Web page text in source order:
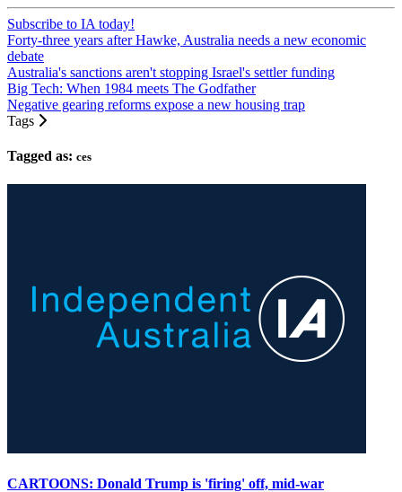
Subscribe to IA today!
Forty-three years after Hawke, Australia needs a new economic
debate
Australia's sanctions aren't stopping Israel's settler funding
Big Tech: When 1984 meets The Godfather
Negative gearing reforms expose a new housing trap
Tags
Tagged as: ces
CARTOONS: Donald Trump is 'firing' off, mid-war